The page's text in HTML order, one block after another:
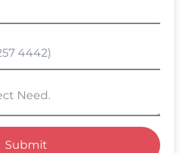
Submit